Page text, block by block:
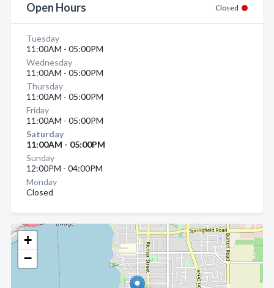
+
−
Open Hours Closed
Tuesday
11:00AM - 05:00PM
Wednesday
11:00AM - 05:00PM
Thursday
11:00AM - 05:00PM
Friday
11:00AM - 05:00PM
Saturday
11:00AM - 05:00PM
Sunday
12:00PM - 04:00PM
Monday
Closed